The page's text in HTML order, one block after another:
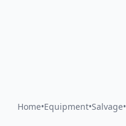
Home•Equipment•Salvage•